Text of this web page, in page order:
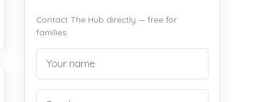
Contact The Hub directly — free for
families.